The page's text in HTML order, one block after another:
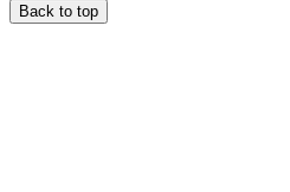
Back to top